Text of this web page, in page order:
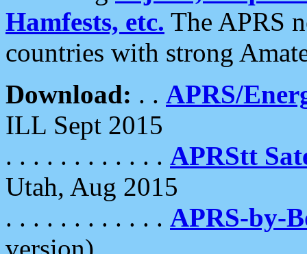
Hamfests, etc. The APRS
countries with strong
Download: . . APRS/
ILL Sept 2015
. . . . . . . . . . . . APRStt
Utah, Aug 2015
. . . . . . . . . . . . APRS-by-
version).